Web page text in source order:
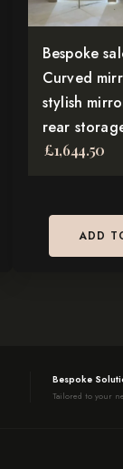
Bespoke
Curved
stylish
rear
£1,644.50
ADD
Bespoke
Tailored to your